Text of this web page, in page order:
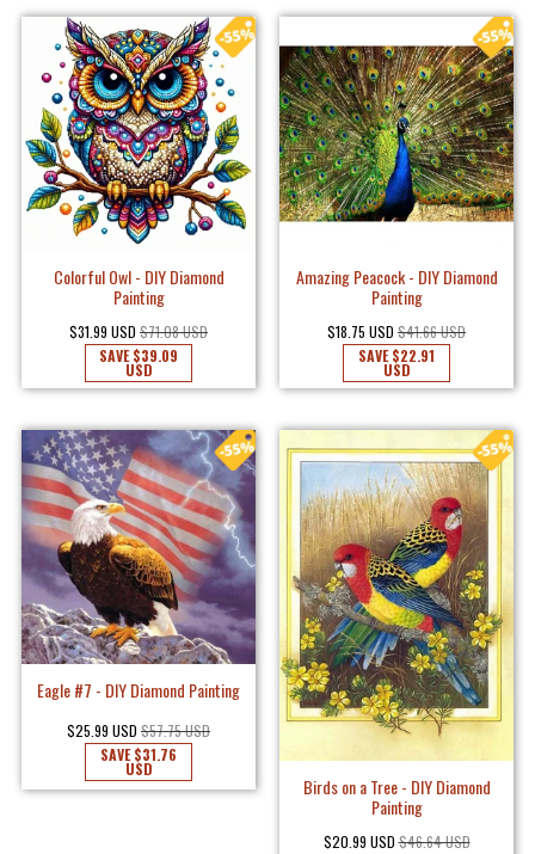
Colorful Owl - DIY Diamond
Painting
$31.99 USD $71.08 USD
SAVE$39.09
USD
Amazing Peacock - DIY Diamond
Painting
$18.75 USD $41.66 USD
SAVE$22.91
USD
Eagle #7 - DIY Diamond Painting
$25.99 USD $57.75 USD
SAVE$31.76
USD
Birds on a Tree - DIY Diamond
Painting
$20.99 USD $46.64 USD